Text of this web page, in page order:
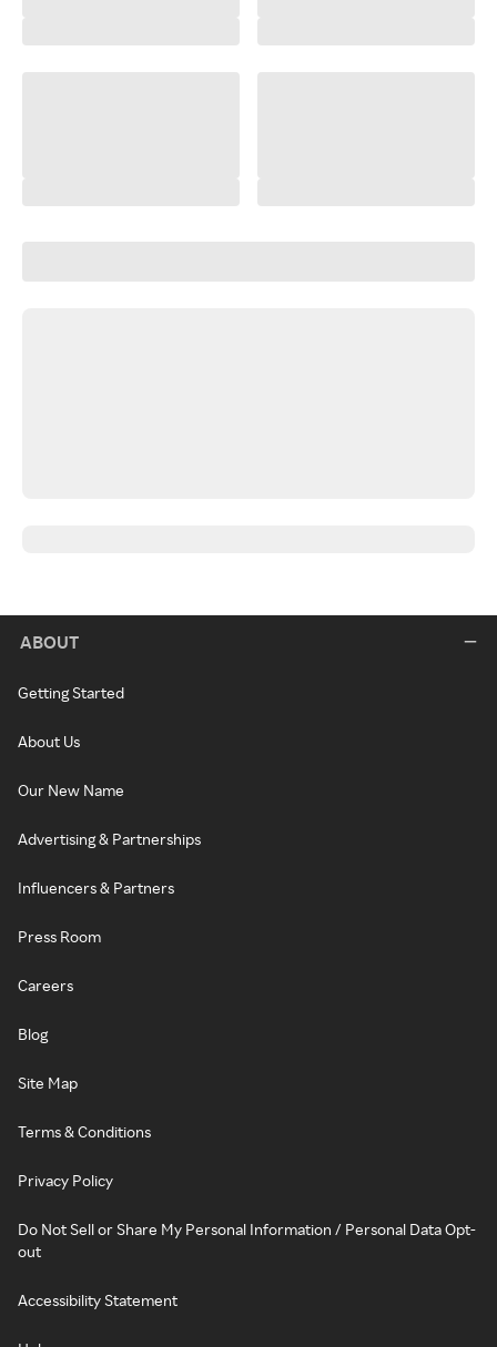
ABOUT
Getting Started
About Us
Our New Name
Advertising & Partnerships
Influencers & Partners
Press Room
Careers
Blog
Site Map
Terms & Conditions
Privacy Policy
Do Not Sell or Share My Personal Information / Personal Data Opt-
out
Accessibility Statement